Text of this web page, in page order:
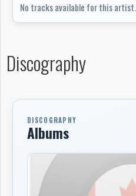
No tracks available for this artist.
Discography
DISCOGRAPHY
Albums